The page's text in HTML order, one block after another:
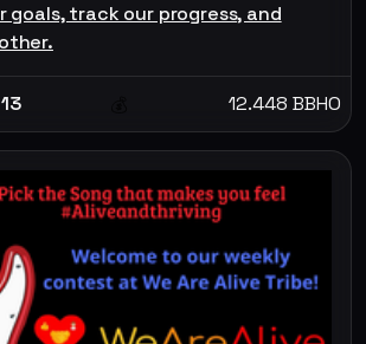
goals, track our progress, and
13 12.448 BBHO